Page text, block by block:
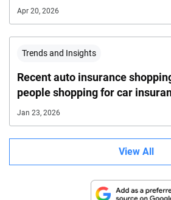
Apr 20, 2026
Trends and Insights
Recent auto insurance
people shopping for car
Jan 23, 2026
View All